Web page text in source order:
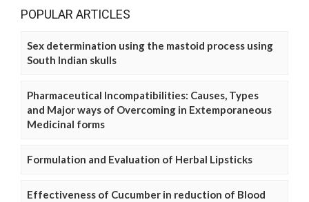
POPULAR ARTICLES
Sex determination using the mastoid process using
South Indian skulls
Pharmaceutical Incompatibilities: Causes, Types
and Major ways of Overcoming in Extemporaneous
Medicinal forms
Formulation and Evaluation of Herbal Lipsticks
Effectiveness of Cucumber in reduction of Blood